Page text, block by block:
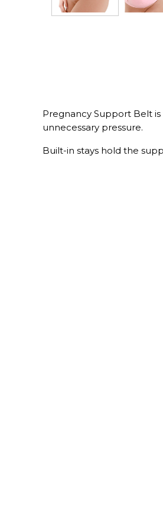
Pregnancy Support Belt
unnecessary pressure.
Built-in stays hold the